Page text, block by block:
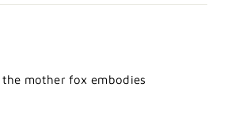
mother fox embodies